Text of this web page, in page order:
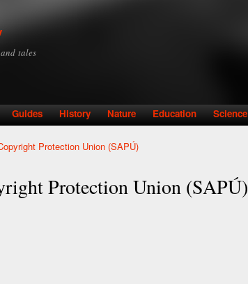
tales
Guides History Nature Education Science
Protection Union (SAPÚ)
Protection Union (SAPÚ)